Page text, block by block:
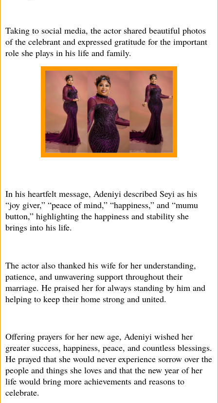
Taking to social media, the actor shared beautiful photos
of the celebrant and expressed gratitude for the important
role she plays in his life and family.
In his heartfelt message, Adeniyi described Seyi as his
“joy giver,” “peace of mind,” “happiness,” and “mumu
button,” highlighting the happiness and stability she
brings into his life.
The actor also thanked his wife for her understanding,
patience, and unwavering support throughout their
marriage. He praised her for always standing by him and
helping to keep their home strong and united.
Offering prayers for her new age, Adeniyi wished her
greater success, happiness, peace, and countless blessings.
He prayed that she would never experience sorrow over the
people and things she loves and that the new year of her
life would bring more achievements and reasons to
celebrate.